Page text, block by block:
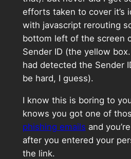
efforts taken to cover it’s
with javascript rerouting
bottom left of the screen
Sender ID (the yellow
had detected the Sender
be hard, I guess).
I know this is boring to
knows you got one of
phishing emails and
after you entered your
the link.